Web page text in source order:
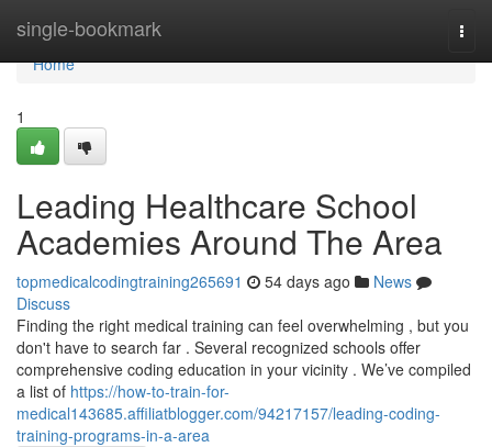
single-bookmark
Home
Home
1
Leading Healthcare School
Academies Around The Area
topmedicalcodingtraining265691 54 days ago
News
Discuss
Finding the right medical training can feel overwhelming , but you
don't have to search far . Several recognized schools offer
comprehensive coding education in your vicinity . We’ve compiled
a list of https://how-to-train-for-
medical143685.affiliatblogger.com/94217157/leading-coding-
training-programs-in-a-area